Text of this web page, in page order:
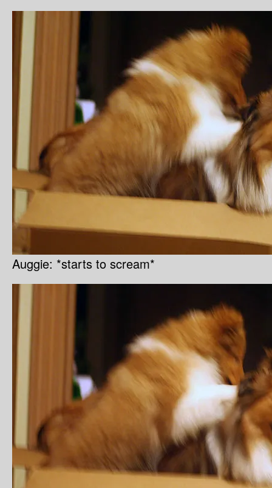
Auggie: *starts to scream*